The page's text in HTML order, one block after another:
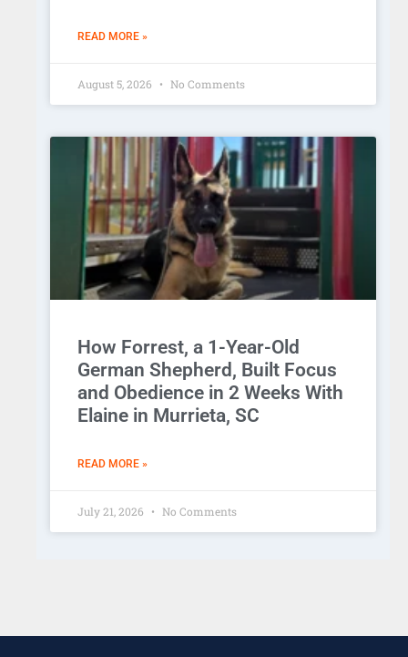
READ MORE »
August 5, 2026 No Comments
How Forrest, a 1-Year-Old
German Shepherd, Built Focus
and Obedience in 2 Weeks With
Elaine in Murrieta, SC
READ MORE »
July 21, 2026 No Comments